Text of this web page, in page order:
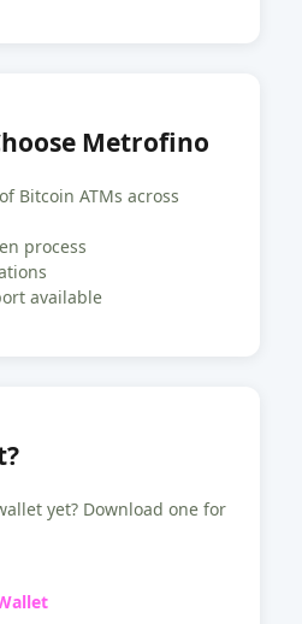
Metrofino
Bitcoin ATMs across
process
available
yet? Download one for